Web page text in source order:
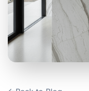
Contact Us